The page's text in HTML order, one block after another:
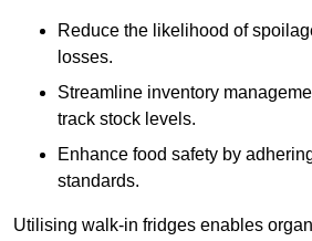
Reduce the likelihood of
losses.
Streamline inventory
track stock levels.
Enhance food safety by
standards.
Utilising walk-in fridges enables